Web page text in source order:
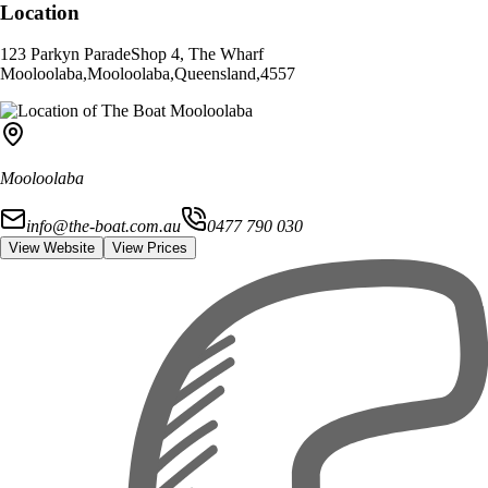
Location
123 Parkyn ParadeShop 4, The Wharf
Mooloolaba,Mooloolaba,Queensland,4557
Mooloolaba
info@the-boat.com.au 0477 790 030
View Website View Prices